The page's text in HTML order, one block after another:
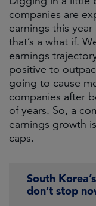
companies are
earnings this
that’s a what if.
earnings
positive to
going to cause
companies after
of years. So, a
earnings growth
caps.
South
don’t stop